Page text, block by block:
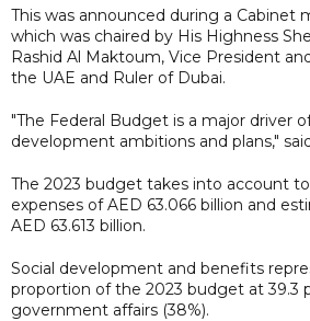
This was announced during a Cabinet
which was chaired by His Highness
Rashid Al Maktoum, Vice President
the UAE and Ruler of Dubai.
"The Federal Budget is a major driver
development ambitions and plans,"
The 2023 budget takes into account
expenses of AED 63.066 billion and
AED 63.613 billion.
Social development and benefits
proportion of the 2023 budget at 39.3
government affairs (38%).